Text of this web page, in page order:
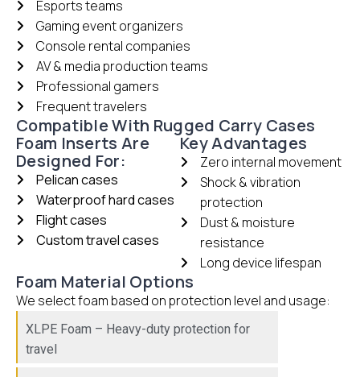
Esports teams
Gaming event organizers
Console rental companies
AV & media production teams
Professional gamers
Frequent travelers
Compatible With Rugged Carry Cases
Foam Inserts Are
Designed For:
Pelican cases
Waterproof hard cases
Flight cases
Custom travel cases
Key Advantages
Zero internal movement
Shock & vibration
protection
Dust & moisture
resistance
Long device lifespan
Foam Material Options
We select foam based on protection level and usage:
XLPE Foam – Heavy-duty protection for
travel